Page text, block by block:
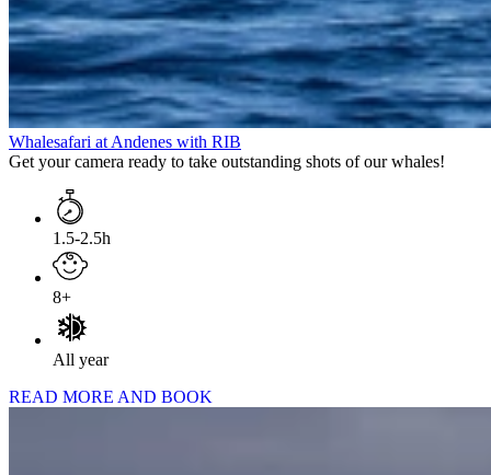
Whalesafari at Andenes with RIB
Get your camera ready to take outstanding shots of our whales!
1.5-2.5h
8+
All year
READ MORE AND BOOK